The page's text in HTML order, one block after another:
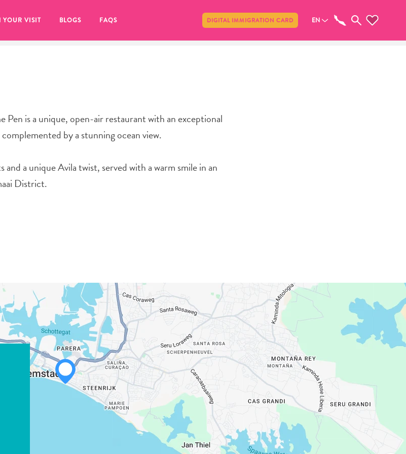
YOUR VISIT BLOGS FAQS DIGITAL IMMIGRATION CARD EN
is a unique, open-air restaurant with an exceptional
by a stunning ocean view.
a unique Avila twist, served with a warm smile in an
District.
Share